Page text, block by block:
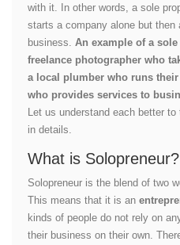
with it. In other words, a sole
starts a company alone but
business. An example of a
freelance photographer who
a local plumber who runs
who provides services to
Let us understand each better
in details.
What is Solopreneur?
Solopreneur is the blend of two
This means that it is an
kinds of people do not rely on
their business on their own.